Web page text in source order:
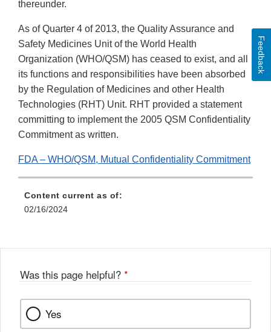
thereunder.
As of Quarter 4 of 2013, the Quality Assurance and
Safety Medicines Unit of the World Health
Organization (WHO/QSM) has ceased to exist, and all
its functions and responsibilities have been absorbed
by the Regulation of Medicines and other Health
Technologies (RHT) Unit. RHT provided a statement
committing to implement the 2005 QSM Confidentiality
Commitment as written.
FDA – WHO/QSM, Mutual Confidentiality Commitment
Content current as of:
02/16/2024
Was this page helpful? *
Yes
Feedback